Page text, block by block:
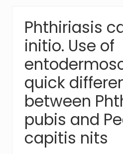
Phthiriasis
initio. Use of
quick
between
pubis and
capitis nits